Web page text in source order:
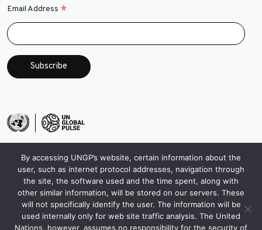
Email Address *
By accessing UNGP’s website, certain information about the
user, such as internet protocol addresses, navigation through
the site, the software used and the time spent, along with
other similar information, will be stored on our servers. These
will not specifically identify the user. The information will be
used internally only for web site traffic analysis. The United
Nations, however, assumes no responsibility for the security of